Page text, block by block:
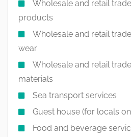
Wholesale and retail
products
Wholesale and retail
wear
Wholesale and retail
materials
Sea transport services
Guest house (for locals
Food and beverage